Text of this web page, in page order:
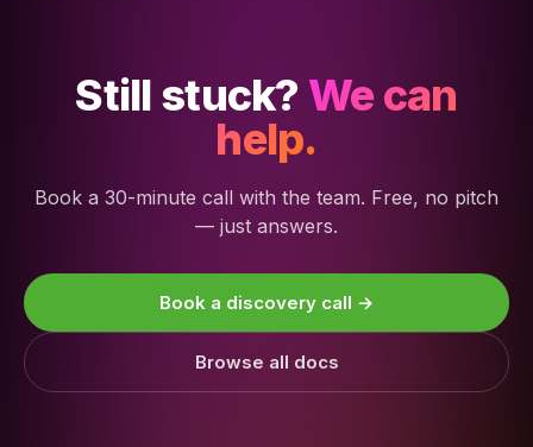
Still stuck? We can
help.
Book a 30-minute call with the team. Free, no pitch
— just answers.
Book a discovery call →
Browse all docs